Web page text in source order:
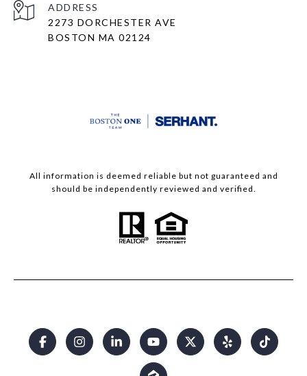
ADDRESS
2273 DORCHESTER AVE
BOSTON MA 02124
All information is deemed reliable but not guaranteed and
should be independently reviewed and verified.